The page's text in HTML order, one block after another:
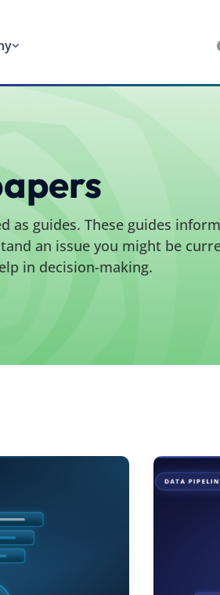
guides. These guides
an issue you might be
in decision-making.